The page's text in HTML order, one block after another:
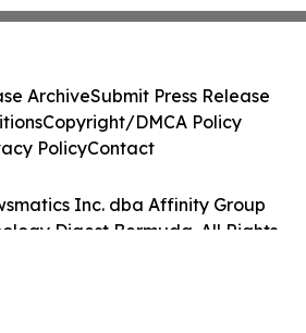
Inc. dba Affinity Group
Digest Bermuda. All Rights
ArchiveSubmit Press Release
Copyright/DMCA Policy
PolicyContact